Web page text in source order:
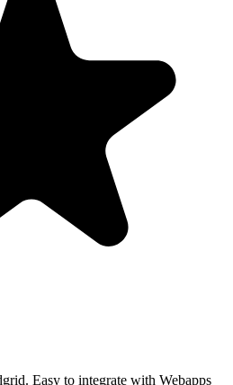
Easy to integrate with Webapps